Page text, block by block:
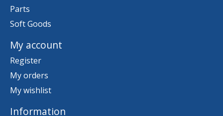
Parts
Soft Goods
My account
Register
My orders
My wishlist
Information